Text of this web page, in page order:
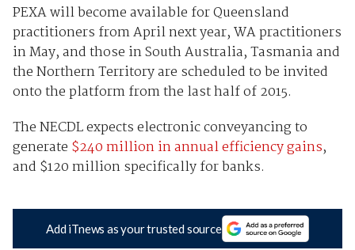
PEXA will become available for Queensland
practitioners from April next year, WA practitioners
in May, and those in South Australia, Tasmania and
the Northern Territory are scheduled to be invited
onto the platform from the last half of 2015.
The NECDL expects electronic conveyancing to
generate $240 million in annual efficiency gains,
and $120 million specifically for banks.
Add iTnews as your trusted source